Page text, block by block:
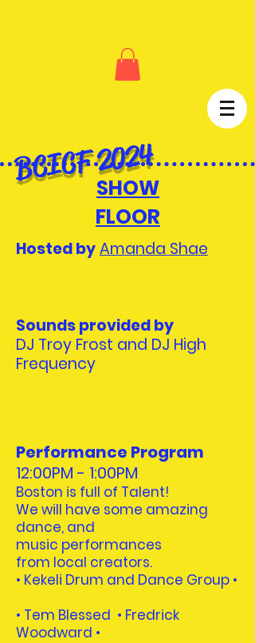
BCICF 2024
SHOW
FLOOR
Hosted byAmanda Shae
Sounds provided by
DJ Troy Frost and DJ High
Frequency
Performance Program
12:00PM - 1:00PM
Boston is full of Talent!
We will have some amazing
dance, and
music performances
from local creators.
• Kekeli Drum and Dance Group •
• Tem Blessed • Fredrick
Woodward •